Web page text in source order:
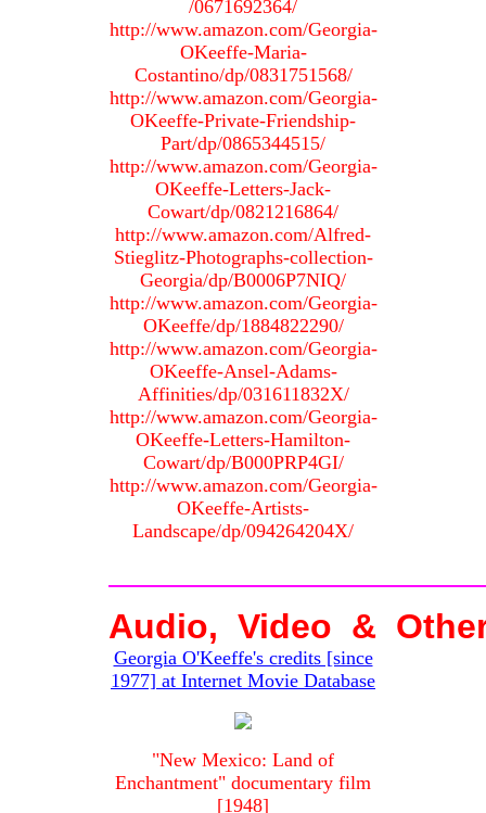
/0671692364/
http://www.amazon.com/Georgia-
OKeeffe-Maria-
Costantino/dp/0831751568/
http://www.amazon.com/Georgia-
OKeeffe-Private-Friendship-
Part/dp/0865344515/
http://www.amazon.com/Georgia-
OKeeffe-Letters-Jack-
Cowart/dp/0821216864/
http://www.amazon.com/Alfred-
Stieglitz-Photographs-collection-
Georgia/dp/B0006P7NIQ/
http://www.amazon.com/Georgia-
OKeeffe/dp/1884822290/
http://www.amazon.com/Georgia-
OKeeffe-Ansel-Adams-
Affinities/dp/031611832X/
http://www.amazon.com/Georgia-
OKeeffe-Letters-Hamilton-
Cowart/dp/B000PRP4GI/
http://www.amazon.com/Georgia-
OKeeffe-Artists-
Landscape/dp/094264204X/
Audio, Video &
Georgia O'Keeffe's credits [since
1977] at Internet Movie Database
"New Mexico: Land of
Enchantment" documentary film
[1948]